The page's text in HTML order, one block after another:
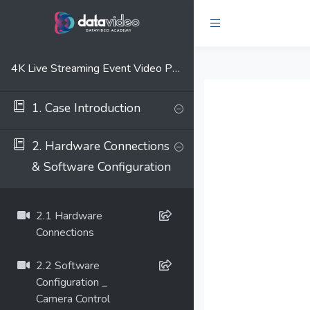
4K Live Streaming Event Video Production Solution
1. Case Introduction
2. Hardware Connections
& Software Configuration
2.1 Hardware
Connections
2.2 Software
Configuration _
Camera Control